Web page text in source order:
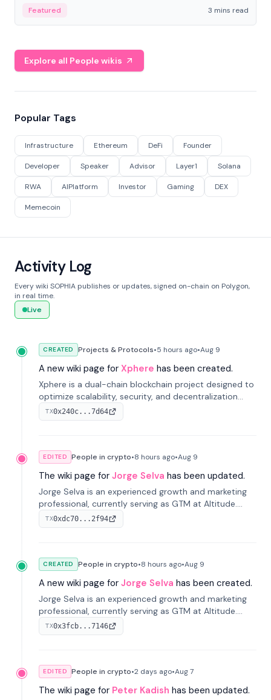
Featured 3 mins read
Explore all People wikis
Popular Tags
Infrastructure Ethereum DeFi Founder
Developer Speaker Advisor Layer1 Solana
RWA AIPlatform Investor Gaming DEX
Memecoin
Activity Log
Every wiki SOPHIA publishes or updates, signed on-chain on Polygon,
in real time.
Live
CREATED Projects & Protocols•5 hours ago•Aug 9
A new wiki page for Xphere has been created.
Xphere is a dual-chain blockchain project designed to
optimize scalability, security, and decentralization
through an innovative Main Chain and Proof Chain
architecture. Launched in 2024, it supports smart
TX0x240c...7d64
EDITED People in crypto•8 hours ago•Aug 9
The wiki page for Jorge Selva has been updated.
Jorge Selva is an experienced growth and marketing
professional, currently serving as GTM at Altitude.
With a background in stablecoins and finance, he
previously led growth at Safe and cofounded Siempo
TX0xdc70...2f94
CREATED People in crypto•8 hours ago•Aug 9
A new wiki page for Jorge Selva has been created.
Jorge Selva is an experienced growth and marketing
professional, currently serving as GTM at Altitude.
With a background in stablecoins and finance, he
previously led growth at Safe and cofounded Siempo
TX0x3fcb...7146
EDITED People in crypto•2 days ago•Aug 7
The wiki page for Peter Kadish has been updated.